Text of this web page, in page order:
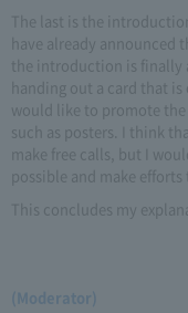
The last is the
have already announced
the introduction is finally
handing out a card that
would like to promote
such as posters. I think
make free calls, but I
possible and make efforts
This concludes my
(Moderator)